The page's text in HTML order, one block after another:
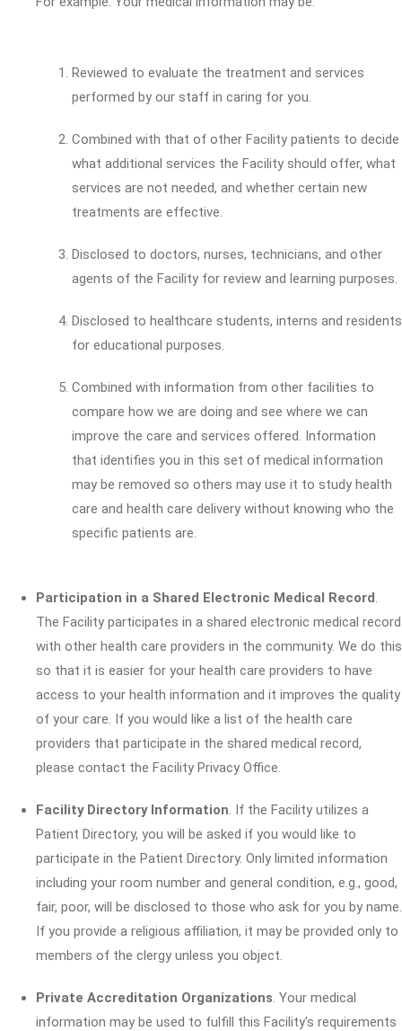
Reviewed to evaluate the treatment and services
performed by our staff in caring for you.
Combined with that of other Facility patients to decide
what additional services the Facility should offer, what
services are not needed, and whether certain new
treatments are effective.
Disclosed to doctors, nurses, technicians, and other
agents of the Facility for review and learning purposes.
Disclosed to healthcare students, interns and residents
for educational purposes.
Combined with information from other facilities to
compare how we are doing and see where we can
improve the care and services offered. Information
that identifies you in this set of medical information
may be removed so others may use it to study health
care and health care delivery without knowing who the
specific patients are.
Participation in a Shared Electronic Medical Record.
The Facility participates in a shared electronic medical record
with other health care providers in the community. We do this
so that it is easier for your health care providers to have
access to your health information and it improves the quality
of your care. If you would like a list of the health care
providers that participate in the shared medical record,
please contact the Facility Privacy Office.
Facility Directory Information. If the Facility utilizes a
Patient Directory, you will be asked if you would like to
participate in the Patient Directory. Only limited information
including your room number and general condition, e.g., good,
fair, poor, will be disclosed to those who ask for you by name.
If you provide a religious affiliation, it may be provided only to
members of the clergy unless you object.
Private Accreditation Organizations. Your medical
information may be used to fulfill this Facility's requirements